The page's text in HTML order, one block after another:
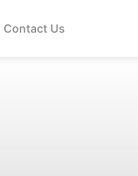
Contact Us